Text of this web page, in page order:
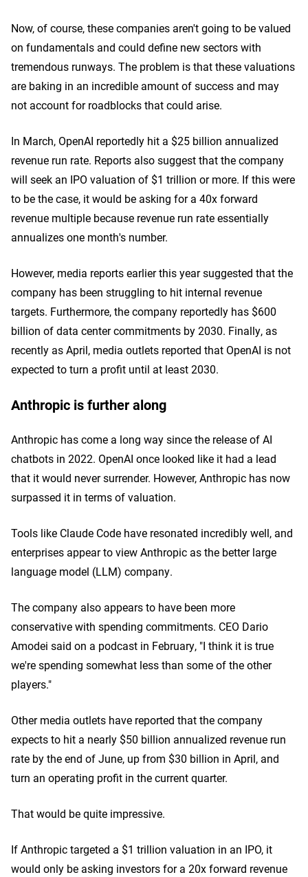
Now, of course, these companies aren't going to be valued
on fundamentals and could define new sectors with
tremendous runways. The problem is that these valuations
are baking in an incredible amount of success and may
not account for roadblocks that could arise.
In March, OpenAI reportedly hit a $25 billion annualized
revenue run rate. Reports also suggest that the company
will seek an IPO valuation of $1 trillion or more. If this were
to be the case, it would be asking for a 40x forward
revenue multiple because revenue run rate essentially
annualizes one month's number.
However, media reports earlier this year suggested that the
company has been struggling to hit internal revenue
targets. Furthermore, the company reportedly has $600
billion of data center commitments by 2030. Finally, as
recently as April, media outlets reported that OpenAI is not
expected to turn a profit until at least 2030.
Anthropic is further along
Anthropic has come a long way since the release of AI
chatbots in 2022. OpenAI once looked like it had a lead
that it would never surrender. However, Anthropic has now
surpassed it in terms of valuation.
Tools like Claude Code have resonated incredibly well, and
enterprises appear to view Anthropic as the better large
language model (LLM) company.
The company also appears to have been more
conservative with spending commitments. CEO Dario
Amodei said on a podcast in February, "I think it is true
we're spending somewhat less than some of the other
players."
Other media outlets have reported that the company
expects to hit a nearly $50 billion annualized revenue run
rate by the end of June, up from $30 billion in April, and
turn an operating profit in the current quarter.
That would be quite impressive.
If Anthropic targeted a $1 trillion valuation in an IPO, it
would only be asking investors for a 20x forward revenue